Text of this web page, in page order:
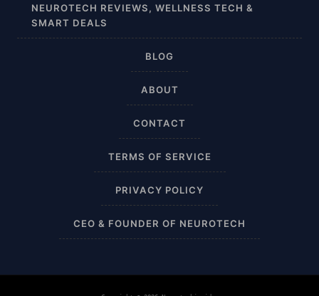
After Surgery
Ankle Height
Ankle High
Ankle Length
NEUROTECH REVIEWS, WELLNESS TECH &
SMART DEALS
BLOG
ABOUT
CONTACT
TERMS OF SERVICE
PRIVACY POLICY
CEO & FOUNDER OF NEUROTECH